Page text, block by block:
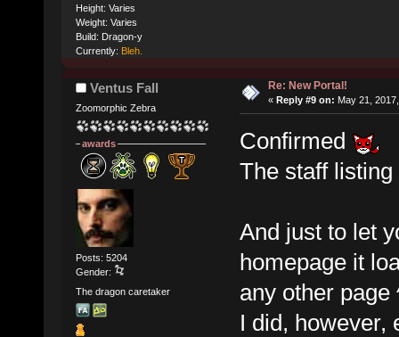
Height: Varies
Weight: Varies
Build: Dragon-y
Currently: Bleh.
Ventus Fall
Zoomorphic Zebra
awards
Posts: 5204
Gender:
The dragon caretaker
Re: New Portal!
« Reply #9 on: May 21,
Confirmed
The staff
And just to let
homepage it
any other page
I did, however,